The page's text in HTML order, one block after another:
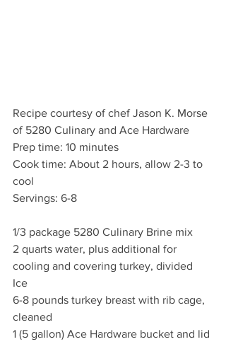
Recipe courtesy of chef Jason K. Morse
of 5280 Culinary and Ace Hardware
Prep time: 10 minutes
Cook time: About 2 hours, allow 2-3 to
cool
Servings: 6-8
1/3 package 5280 Culinary Brine mix
2 quarts water, plus additional for
cooling and covering turkey, divided
Ice
6-8 pounds turkey breast with rib cage,
cleaned
1 (5 gallon) Ace Hardware bucket and lid